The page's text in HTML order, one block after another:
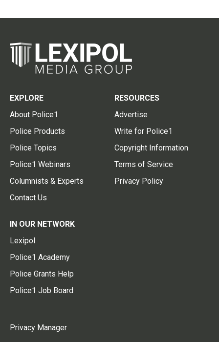
EXPLORE
About Police1
Police Products
Police Topics
Police1 Webinars
Columnists & Experts
Contact Us
RESOURCES
Advertise
Write for Police1
Copyright Information
Terms of Service
Privacy Policy
IN OUR NETWORK
Lexipol
Police1 Academy
Police Grants Help
Police1 Job Board
Privacy Manager